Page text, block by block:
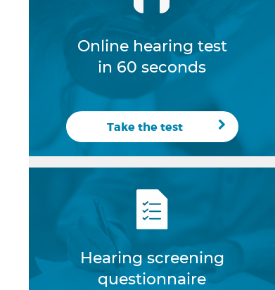
Online hearing test
in 60 seconds
Take the test
Hearing screening
questionnaire